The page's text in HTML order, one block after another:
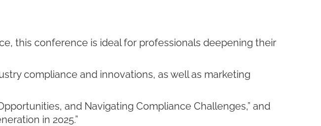
this conference is ideal for professionals deepening their
compliance and innovations, as well as marketing
and Navigating Compliance Challenges,” and
in 2025.”